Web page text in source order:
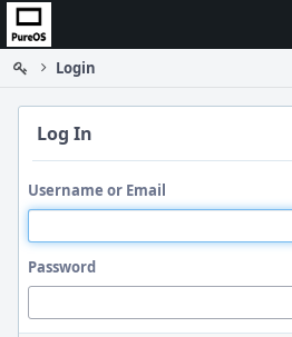
Home
Login
Log In
Username or Email
Password